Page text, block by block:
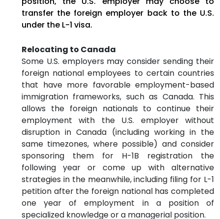
transfer the foreign employer back to the U.S.
under the L-1 visa.
Relocating to Canada
Some U.S. employers may consider sending their
foreign national employees to certain countries
that have more favorable employment-based
immigration frameworks, such as Canada. This
allows the foreign nationals to continue their
employment with the U.S. employer without
disruption in Canada (including working in the
same timezones, where possible) and consider
sponsoring them for H-1B registration the
following year or come up with alternative
strategies in the meanwhile, including filing for L-1
petition after the foreign national has completed
one year of employment in a position of
specialized knowledge or a managerial position.